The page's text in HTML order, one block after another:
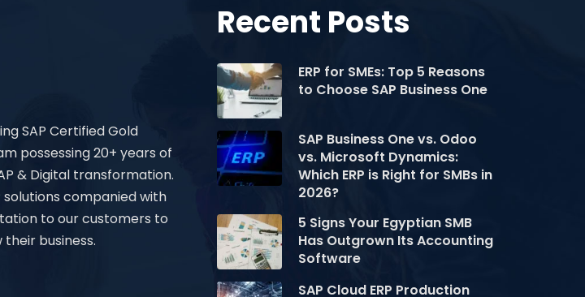
SAP Certified Gold
possessing 20+ years of
& Digital transformation.
solutions companied with
to our customers to
business.
Recent Posts
ERP for SMEs: Top 5 Reasons
to Choose SAP Business One
SAP Business One vs. Odoo
vs. Microsoft Dynamics:
Which ERP is Right for SMBs in
2026?
5 Signs Your Egyptian SMB
Has Outgrown Its Accounting
Software
SAP Cloud ERP Production